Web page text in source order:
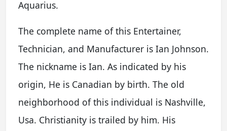
Aquarius.
The complete name of this Entertainer,
Technician, and Manufacturer is Ian Johnson.
The nickname is Ian. As indicated by his
origin, He is Canadian by birth. The old
neighborhood of this individual is Nashville,
Usa. Christianity is trailed by him. His